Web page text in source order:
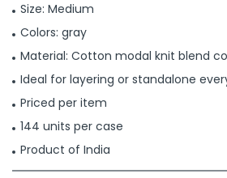
Size: Medium
Colors: gray
Material: Cotton modal knit blend
Ideal for layering or standalone
Priced per item
144 units per case
Product of India